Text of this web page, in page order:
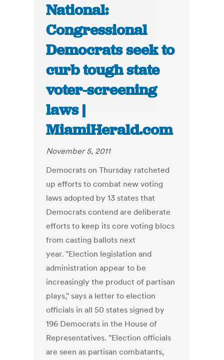
National:
Congressional
Democrats seek to
curb tough state
voter-screening
laws |
MiamiHerald.com
November 5, 2011
Democrats on Thursday ratcheted
up efforts to combat new voting
laws adopted by 13 states that
Democrats contend are deliberate
efforts to keep its core voting blocs
from casting ballots next
year. "Election legislation and
administration appear to be
increasingly the product of partisan
plays," says a letter to election
officials in all 50 states signed by
196 Democrats in the House of
Representatives. "Election officials
are seen as partisan combatants,